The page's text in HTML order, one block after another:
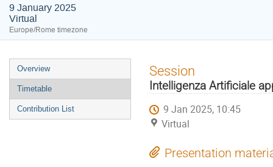
9 January 2025
Virtual
Europe/Rome timezone
Event
menu
Overview
Timetable
Contribution List
Session
Intelligenza Artificiale
9 Jan 2025, 10:45
Virtual
Presentation